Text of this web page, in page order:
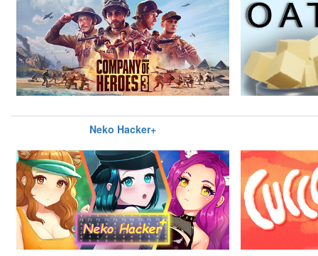
Neko Hacker+